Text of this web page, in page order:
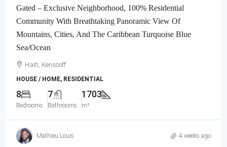
Gated – Exclusive Neighborhood, 100% Residential
Community With Breathtaking Panoramic View Of
Mountains, Cities, And The Caribbean Turquoise Blue
Sea/Ocean
Haiti, Kenscoff
HOUSE / HOME, RESIDENTIAL
8
Bedrooms
7
Bathrooms
1703
m²
Mathieu Louis 4 weeks ago